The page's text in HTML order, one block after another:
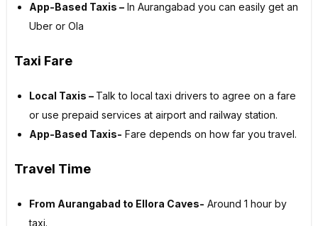
App-Based Taxis – In Aurangabad you can easily get an
Uber or Ola
Taxi Fare
Local Taxis – Talk to local taxi drivers to agree on a fare
or use prepaid services at airport and railway station.
App-Based Taxis- Fare depends on how far you travel.
Travel Time
From Aurangabad to Ellora Caves- Around 1 hour by
taxi.